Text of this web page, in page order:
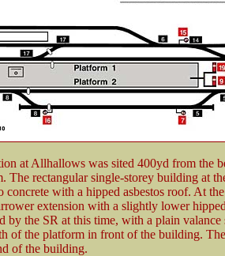
at Allhallows was sited 400yd from the
The rectangular single-storey building at
concrete with a hipped asbestos roof. At
extension with a slightly lower
by the SR at this time, with a plain
of the platform in front of the building.
of the building.